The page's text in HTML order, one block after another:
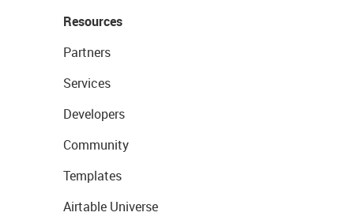
Resources
Partners
Services
Developers
Community
Templates
Airtable Universe